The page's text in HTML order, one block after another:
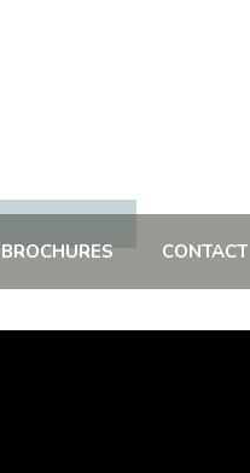
BROCHURES CONTACT